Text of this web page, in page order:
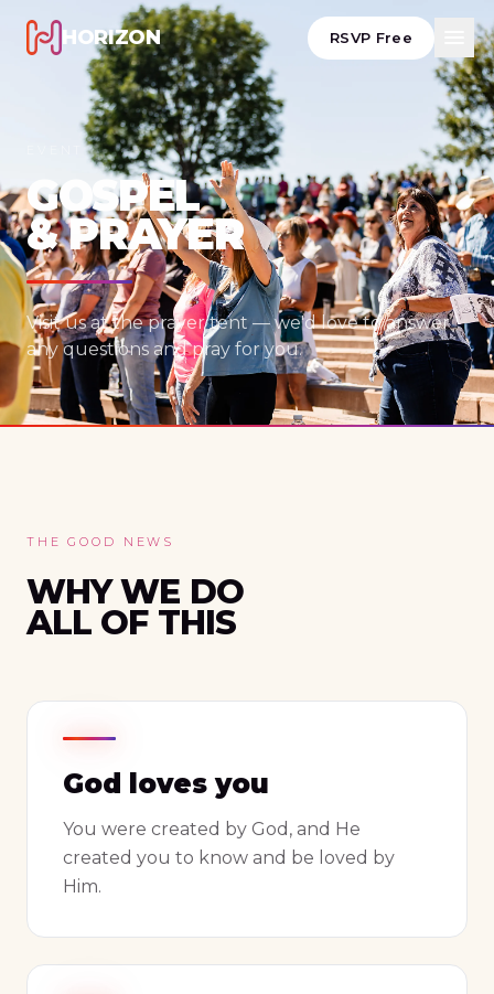
HORIZON RSVP Free
GOSPEL
& PRAYER
Visit us at the prayer tent — we'd love to answer
any questions and pray for you.
THE GOOD NEWS
WHY WE DO
ALL OF THIS
God loves you
You were created by God, and He
created you to know and be loved by
Him.